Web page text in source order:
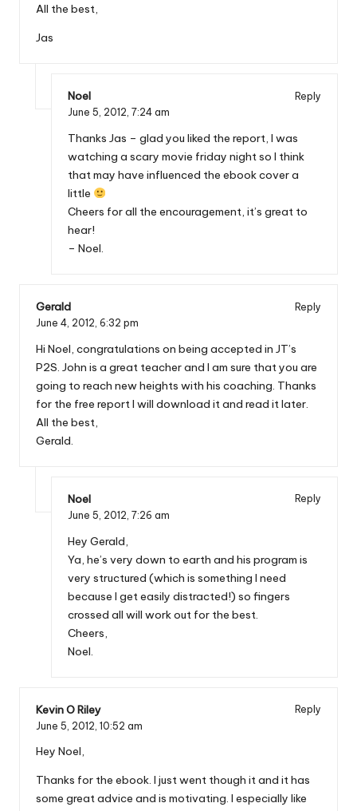
All the best,
Jas
Noel
Reply
June 5, 2012, 7:24 am
Thanks Jas – glad you liked the report, I was
watching a scary movie friday night so I think
that may have influenced the ebook cover a
little
Cheers for all the encouragement, it’s great to
hear!
– Noel.
Gerald
Reply
June 4, 2012, 6:32 pm
Hi Noel, congratulations on being accepted in JT’s
P2S. John is a great teacher and I am sure that you are
going to reach new heights with his coaching. Thanks
for the free report I will download it and read it later.
All the best,
Gerald.
Noel
Reply
June 5, 2012, 7:26 am
Hey Gerald,
Ya, he’s very down to earth and his program is
very structured (which is something I need
because I get easily distracted!) so fingers
crossed all will work out for the best.
Cheers,
Noel.
Kevin O Riley
Reply
June 5, 2012, 10:52 am
Hey Noel,
Thanks for the ebook. I just went though it and it has
some great advice and is motivating. I especially like